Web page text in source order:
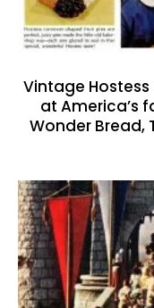
Vintage
at America’s
Wonder Bread,